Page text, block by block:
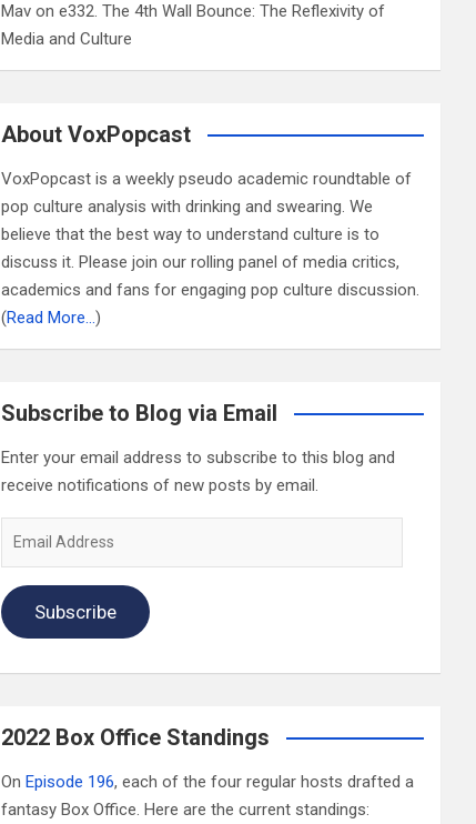
Mav one332. The 4th Wall Bounce: The Reflexivity of
Media and Culture
About VoxPopcast
VoxPopcast is a weekly pseudo academic roundtable of
pop culture analysis with drinking and swearing. We
believe that the best way to understand culture is to
discuss it. Please join our rolling panel of media critics,
academics and fans for engaging pop culture discussion.
(Read More…)
Subscribe to Blog via Email
Enter your email address to subscribe to this blog and
receive notifications of new posts by email.
Subscribe
2022 Box Office Standings
OnEpisode 196, each of the four regular hosts drafted a
fantasy Box Office. Here are the current standings: